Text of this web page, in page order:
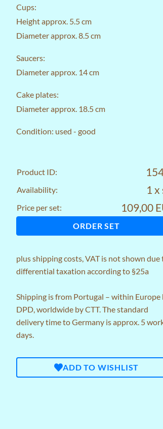
Cups:
Height approx. 5.5 cm
Diameter approx. 8.5 cm
Saucers:
Diameter approx. 14 cm
Cake plates:
Diameter approx. 18.5 cm
Condition: used - good
Product ID:
Availability: 1 x
Price per set: 109,00
ORDER SET
plusshipping costs, VAT is not shown due
differential taxation according to §25a
Shipping is from Portugal – within Europe
DPD, worldwide by CTT. The standard
delivery time to Germany is approx. 5
days.
ADD TO WISHLIST